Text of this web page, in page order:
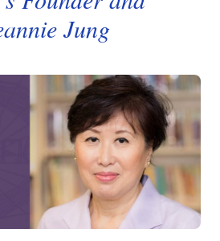
Jung